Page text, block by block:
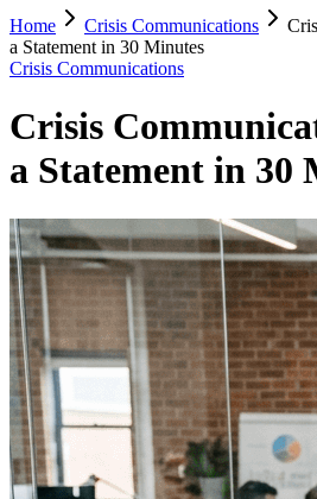
Home Crisis Communications
a Statement in 30 Minutes
Crisis Communications
Crisis
a Statement in 30